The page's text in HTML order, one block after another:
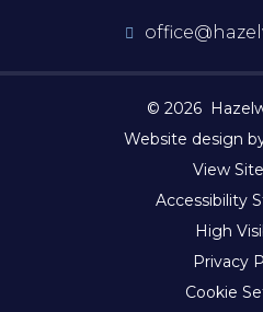
© 2026
Website design
View
Accessibility
High
Privacy
Cookie